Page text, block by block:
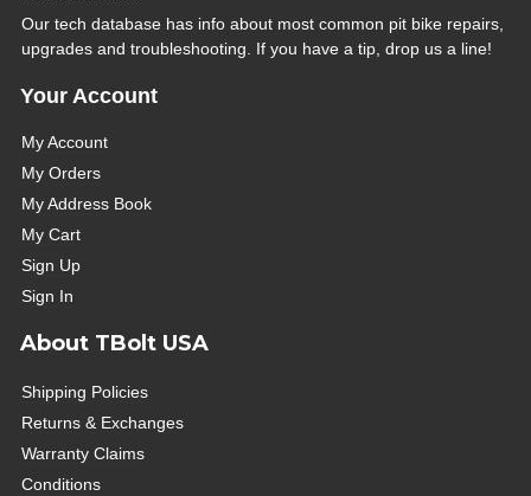
Our tech database has info about most common pit bike repairs,
upgrades and troubleshooting. If you have a tip, drop us a line!
Your Account
My Account
My Orders
My Address Book
My Cart
Sign Up
Sign In
About TBolt USA
Shipping Policies
Returns & Exchanges
Warranty Claims
Conditions